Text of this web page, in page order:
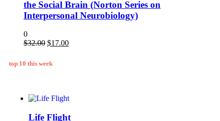
the Social Brain (Norton Series on
Interpersonal Neurobiology)
0
$32.00 $17.00
top 10 this week
Life Flight